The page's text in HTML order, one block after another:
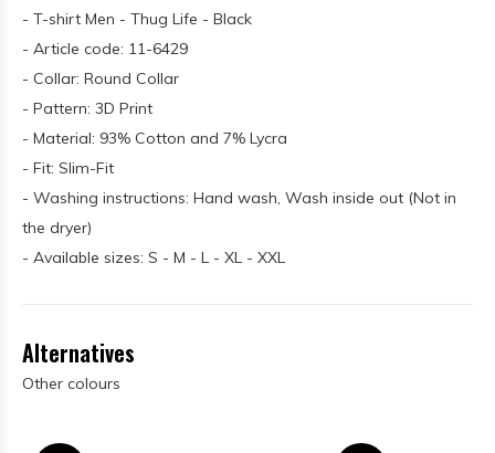
- T-shirt Men - Thug Life - Black
- Article code: 11-6429
- Collar: Round Collar
- Pattern: 3D Print
- Material: 93% Cotton and 7% Lycra
- Fit: Slim-Fit
- Washing instructions: Hand wash, Wash inside out (Not in
the dryer)
- Available sizes: S - M - L - XL - XXL
Alternatives
Other colours